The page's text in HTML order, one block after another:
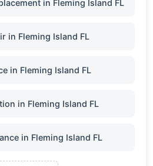
in Fleming Island FL
in Fleming Island FL
in Fleming Island FL
in Fleming Island FL
in Fleming Island FL